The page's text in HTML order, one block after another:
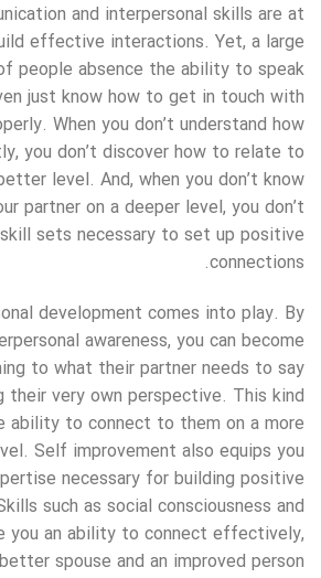
and interpersonal skills are at
effective interactions. Yet, a large
people absence the ability to speak
just know how to get in touch with
When you don’t understand how
you don’t discover how to relate to
level. And, when you don’t know
partner on a deeper level, you don’t
sets necessary to set up positive
connections.
development comes into play. By
awareness, you can become
to what their partner needs to say
their very own perspective. This kind
to connect to them on a more
Self improvement also equips you
necessary for building positive
such as social consciousness and
you an ability to connect effectively,
spouse and an improved person.